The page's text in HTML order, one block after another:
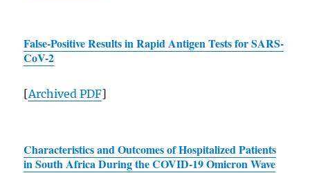
False-Positive Results in Rapid Antigen Tests forSARS-
CoV-2
[ArchivedPDF]
Characteristics and Outcomes of Hospitalized Patients
in South Africa During the COVID-19 Omicron Wave